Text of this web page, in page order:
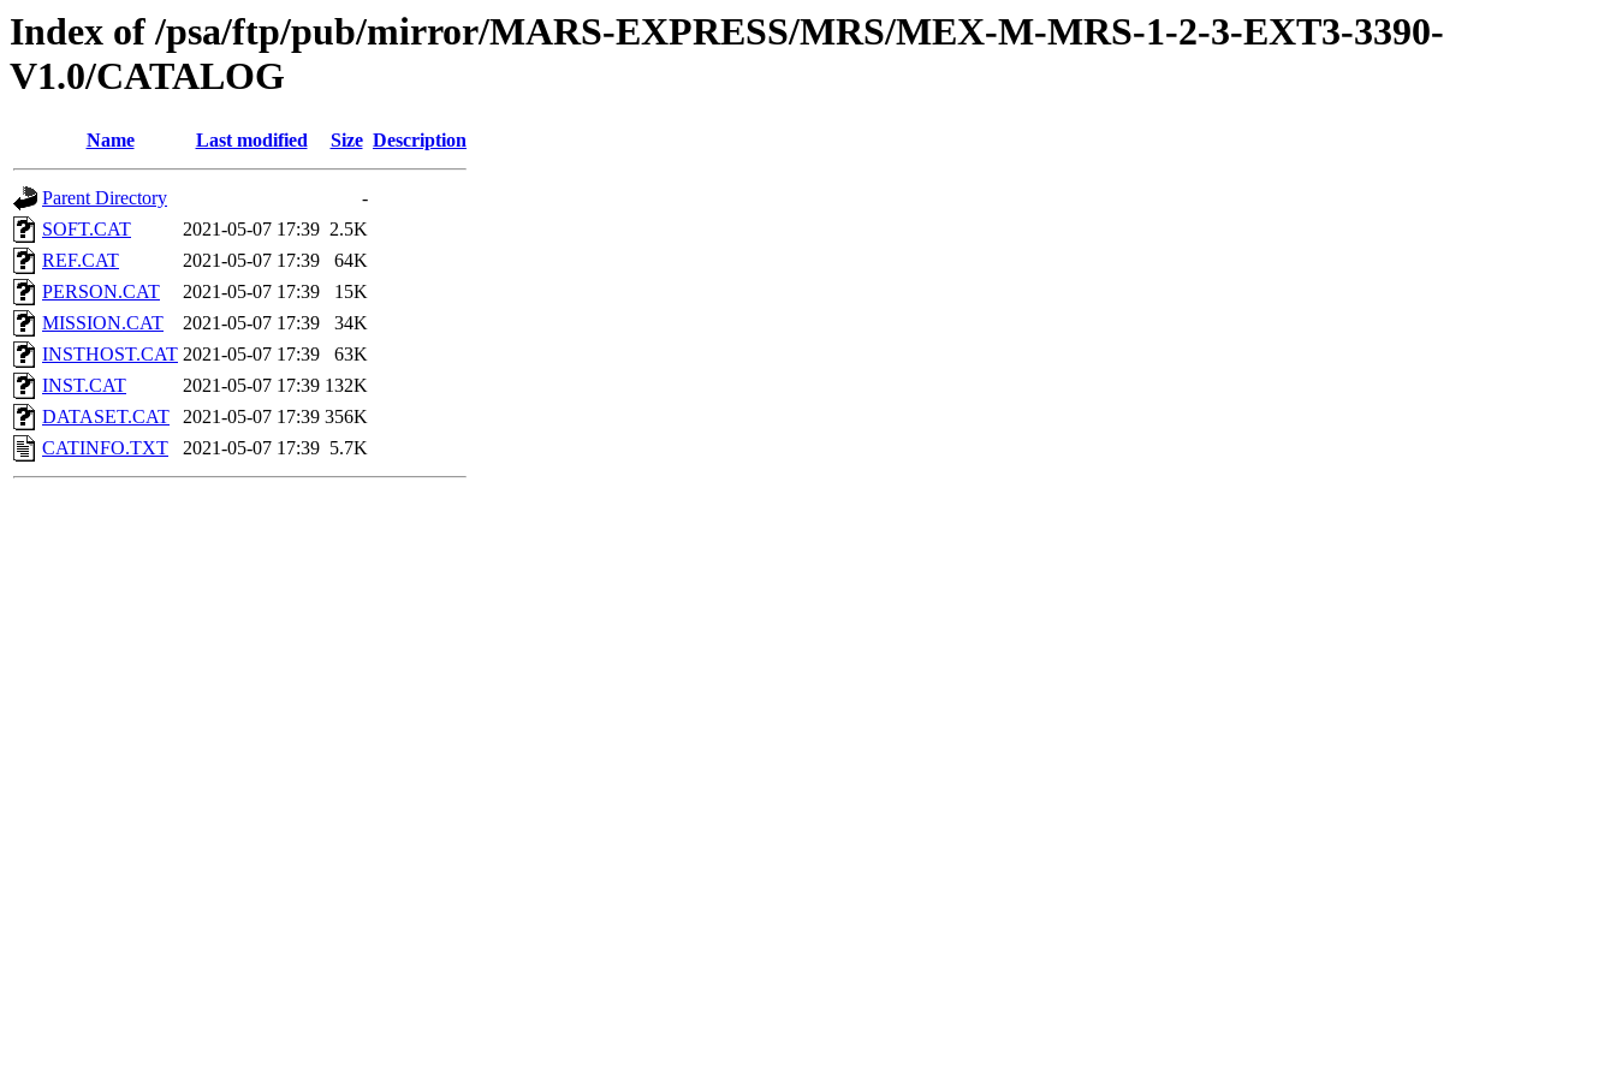
Index of /psa/ftp/pub/mirror/MARS-EXPRESS/MRS/MEX-M-MRS-1-2-3-EXT3-3390-
V1.0/CATALOG
Name Last modified Size Description
Parent Directory
-
SOFT.CAT
2021-05-07 17:39 2.5K
REF.CAT
2021-05-07 17:39
64K
PERSON.CAT
2021-05-07 17:39
15K
MISSION.CAT
2021-05-07 17:39
34K
INSTHOST.CAT 2021-05-07 17:39
63K
INST.CAT
2021-05-07 17:39 132K
DATASET.CAT
2021-05-07 17:39 356K
CATINFO.TXT
2021-05-07 17:39 5.7K